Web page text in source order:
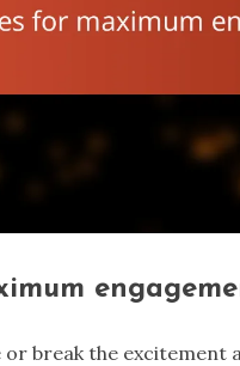
break the excitement